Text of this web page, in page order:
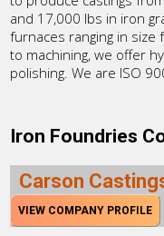
and 17,000 lbs in iron
furnaces ranging in
to machining, we offer
polishing. We are ISO
Iron Foundries
Carson
VIEW COMPANY PROFILE